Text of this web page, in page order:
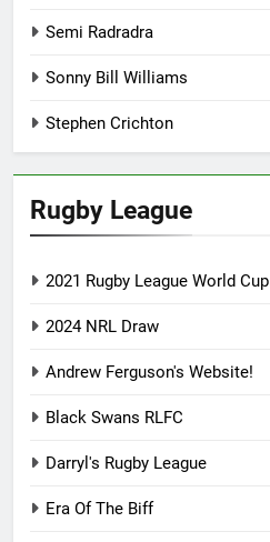
Semi Radradra
Sonny Bill Williams
Stephen Crichton
Rugby League
2021 Rugby League World Cup
2024 NRL Draw
Andrew Ferguson's Website!
Black Swans RLFC
Darryl's Rugby League
Era Of The Biff